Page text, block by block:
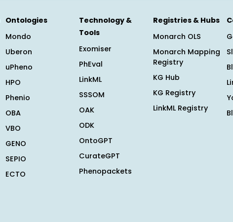
Ontologies
Mondo
Uberon
uPheno
HPO
Phenio
OBA
VBO
GENO
SEPIO
ECTO
Technology &
Tools
Exomiser
PhEval
LinkML
SSSOM
OAK
ODK
OntoGPT
CurateGPT
Phenopackets
Registries & Hubs
Monarch OLS
Monarch Mapping
Registry
KG Hub
KG Registry
LinkML Registry